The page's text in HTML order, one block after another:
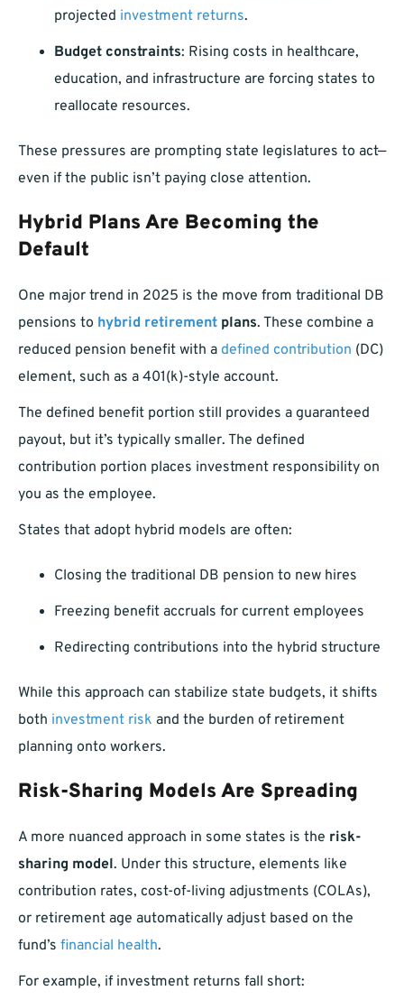
projected investment returns.
Budget constraints: Rising costs in healthcare,
education, and infrastructure are forcing states to
reallocate resources.
These pressures are prompting state legislatures to act—
even if the public isn’t paying close attention.
Hybrid Plans Are Becoming the
Default
One major trend in 2025 is the move from traditional DB
pensions to hybrid retirement plans. These combine a
reduced pension benefit with a defined contribution (DC)
element, such as a 401(k)-style account.
The defined benefit portion still provides a guaranteed
payout, but it’s typically smaller. The defined
contribution portion places investment responsibility on
you as the employee.
States that adopt hybrid models are often:
Closing the traditional DB pension to new hires
Freezing benefit accruals for current employees
Redirecting contributions into the hybrid structure
While this approach can stabilize state budgets, it shifts
both investment risk and the burden of retirement
planning onto workers.
Risk-Sharing Models Are Spreading
A more nuanced approach in some states is the risk-
sharing model. Under this structure, elements like
contribution rates, cost-of-living adjustments (COLAs),
or retirement age automatically adjust based on the
fund’s financial health.
For example, if investment returns fall short: